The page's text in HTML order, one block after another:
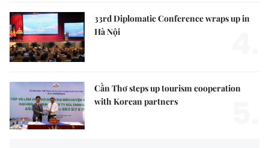
33rd Diplomatic Conference wraps up in
Hà Nội
Cần Thơ steps up tourism cooperation
with Korean partners